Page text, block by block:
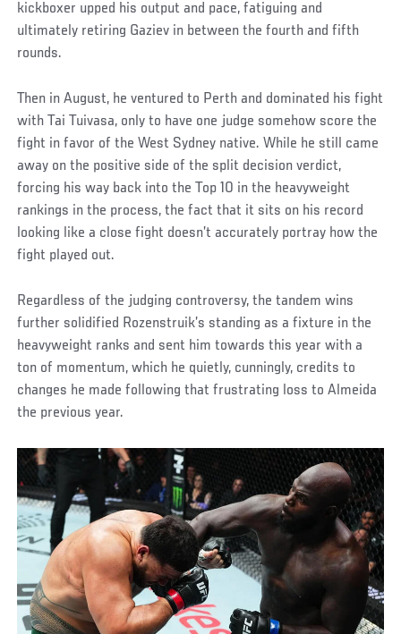
kickboxer upped his output and pace, fatiguing and
ultimately retiring Gaziev in between the fourth and fifth
rounds.
Then in August, he ventured to Perth and dominated his fight
with Tai Tuivasa, only to have one judge somehow score the
fight in favor of the West Sydney native. While he still came
away on the positive side of the split decision verdict,
forcing his way back into the Top 10 in the heavyweight
rankings in the process, the fact that it sits on his record
looking like a close fight doesn’t accurately portray how the
fight played out.
Regardless of the judging controversy, the tandem wins
further solidified Rozenstruik’s standing as a fixture in the
heavyweight ranks and sent him towards this year with a
ton of momentum, which he quietly, cunningly, credits to
changes he made following that frustrating loss to Almeida
the previous year.